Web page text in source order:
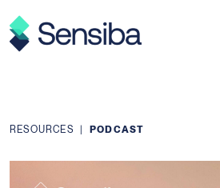
to
content
RESOURCES | PODCAST